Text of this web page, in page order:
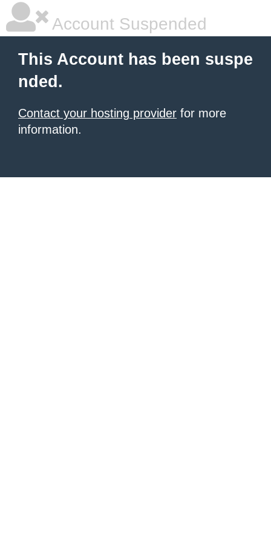
Account Suspended
This Account has been suspe
nded.
Contact your hosting provider for more
information.